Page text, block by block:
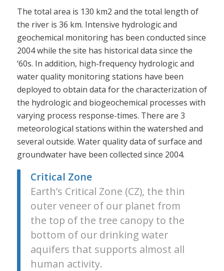
The total area is 130 km2 and the total length of
the river is 36 km. Intensive hydrologic and
geochemical monitoring has been conducted since
2004 while the site has historical data since the
‘60s. In addition, high-frequency hydrologic and
water quality monitoring stations have been
deployed to obtain data for the characterization of
the hydrologic and biogeochemical processes with
varying process response-times. There are 3
meteorological stations within the watershed and
several outside. Water quality data of surface and
groundwater have been collected since 2004.
Critical Zone
Earth’s Critical Zone (CZ), the thin
outer veneer of our planet from
the top of the tree canopy to the
bottom of our drinking water
aquifers that supports almost all
human activity.